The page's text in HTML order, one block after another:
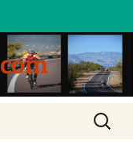
Search
for: